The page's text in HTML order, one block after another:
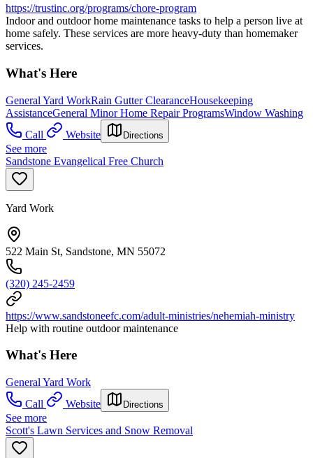
https://trustinc.org/programs/chore-program
Indoor and outdoor home maintenance tasks to help a person live at
home safely. These services are more heavy-duty than homemaker
services.
What's Here
General Yard WorkRain Gutter ClearanceHousekeeping
AssistanceGeneral Minor Home Repair ProgramsWindow Washing
Call
Website Directions
See more
Sandstone Evangelical Free Church
Yard Work
522 Main St, Sandstone, MN 55072
(320) 245-2459
https://www.sandstoneefc.com/adult-ministries/nehemiah-ministry
Help with routine outdoor maintenance
What's Here
General Yard Work
Call
Website Directions
See more
Scott's Lawn Services and Snow Removal